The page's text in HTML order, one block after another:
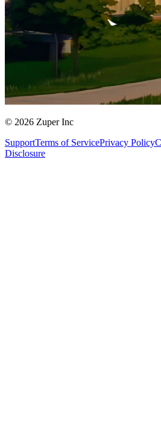
© 2026 Zuper Inc
SupportTerms of ServicePrivacy Policy
Disclosure